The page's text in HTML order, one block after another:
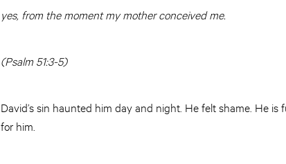
yes, from the moment my mother conceived me.
(Psalm 51:3-5)
David’s sin haunted him day and night. He felt shame. He
for him.